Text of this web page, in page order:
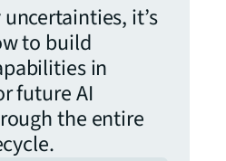
it’s
to build
in
future AI
the entire